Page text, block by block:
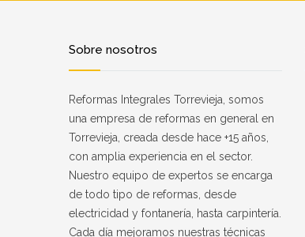
Sobre nosotros
Reformas Integrales Torrevieja, somos
una empresa de reformas en general en
Torrevieja, creada desde hace +15 años,
con amplia experiencia en el sector.
Nuestro equipo de expertos se encarga
de todo tipo de reformas, desde
electricidad y fontanería, hasta carpintería.
Cada día mejoramos nuestras técnicas